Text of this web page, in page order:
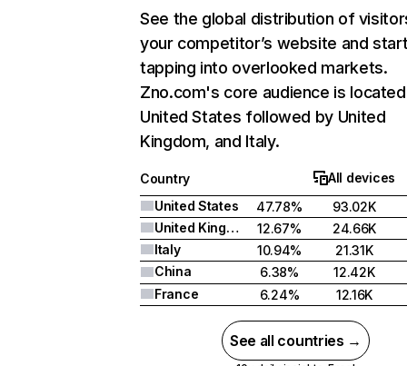
See the global distribution of
your competitor’s website and
tapping into overlooked markets.
Zno.com's core audience is
United States followed by United
Kingdom, and Italy.
Country
All devices
United States
47.78%
93.02K
United Kingdom
12.67%
24.66K
Italy
10.94%
21.31K
China
6.38%
12.42K
France
6.24% 12.16K
See all countries →